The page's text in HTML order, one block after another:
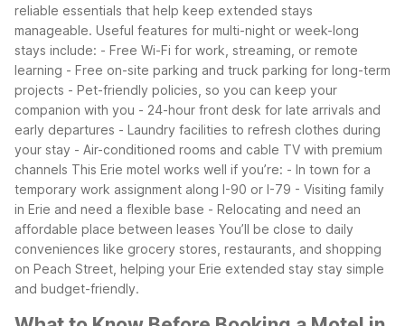
reliable essentials that help keep extended stays
manageable. Useful features for multi-night or week-long
stays include: - Free Wi-Fi for work, streaming, or remote
learning - Free on-site parking and truck parking for long-term
projects - Pet-friendly policies, so you can keep your
companion with you - 24-hour front desk for late arrivals and
early departures - Laundry facilities to refresh clothes during
your stay - Air-conditioned rooms and cable TV with premium
channels This Erie motel works well if you’re: - In town for a
temporary work assignment along I-90 or I-79 - Visiting family
in Erie and need a flexible base - Relocating and need an
affordable place between leases You’ll be close to daily
conveniences like grocery stores, restaurants, and shopping
on Peach Street, helping your Erie extended stay stay simple
and budget-friendly.